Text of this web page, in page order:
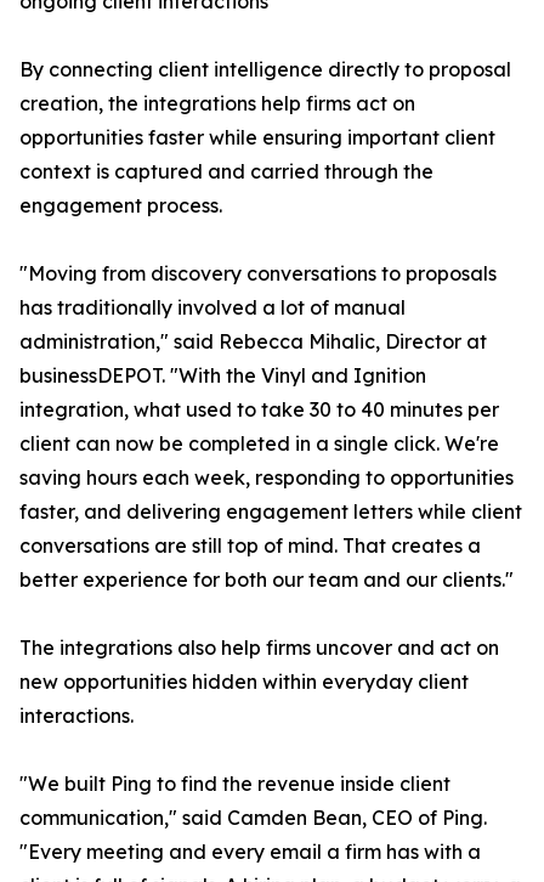
By connecting client intelligence directly to proposal
creation, the integrations help firms act on
opportunities faster while ensuring important client
context is captured and carried through the
engagement process.
"Moving from discovery conversations to proposals
has traditionally involved a lot of manual
administration," said Rebecca Mihalic, Director at
businessDEPOT. "With the Vinyl and Ignition
integration, what used to take 30 to 40 minutes per
client can now be completed in a single click. We're
saving hours each week, responding to opportunities
faster, and delivering engagement letters while client
conversations are still top of mind. That creates a
better experience for both our team and our clients."
The integrations also help firms uncover and act on
new opportunities hidden within everyday client
interactions.
"We built Ping to find the revenue inside client
communication," said Camden Bean, CEO of Ping.
"Every meeting and every email a firm has with a